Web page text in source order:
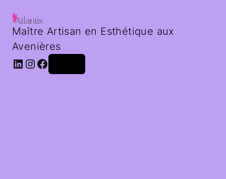
Maître Artisan en Esthétique aux
Avenières
LinkedIn InstagramFacebook